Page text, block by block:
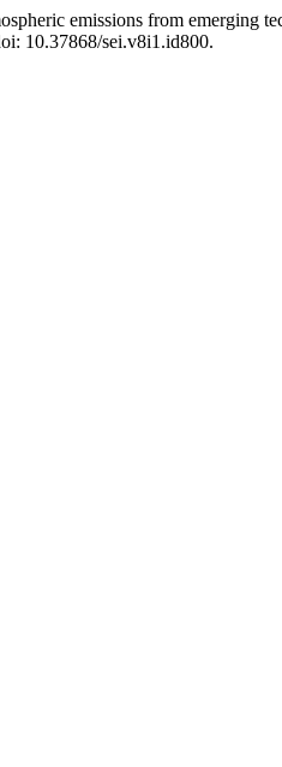
emissions from emerging
10.37868/sei.v8i1.id800.